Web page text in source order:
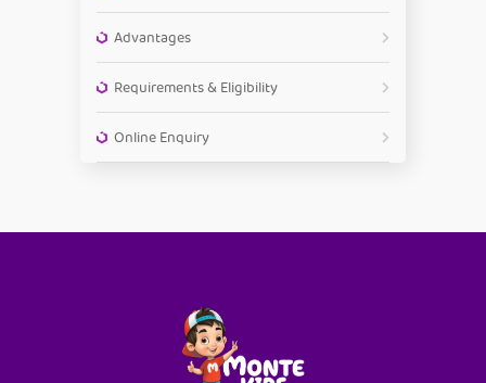
Advantages
Requirements & Eligibility
Online Enquiry